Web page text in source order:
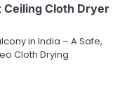
Ceiling Cloth Dryer
in India – A Safe,
Cloth Drying